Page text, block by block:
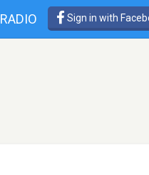
RADIO Sign in with